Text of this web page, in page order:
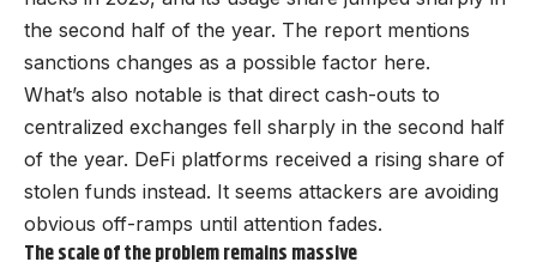
the second half of the year. The report mentions
sanctions changes as a possible factor here.
What’s also notable is that direct cash-outs to
centralized exchanges fell sharply in the second half
of the year. DeFi platforms received a rising share of
stolen funds instead. It seems attackers are avoiding
obvious off-ramps until attention fades.
The scale of the problem remains massive